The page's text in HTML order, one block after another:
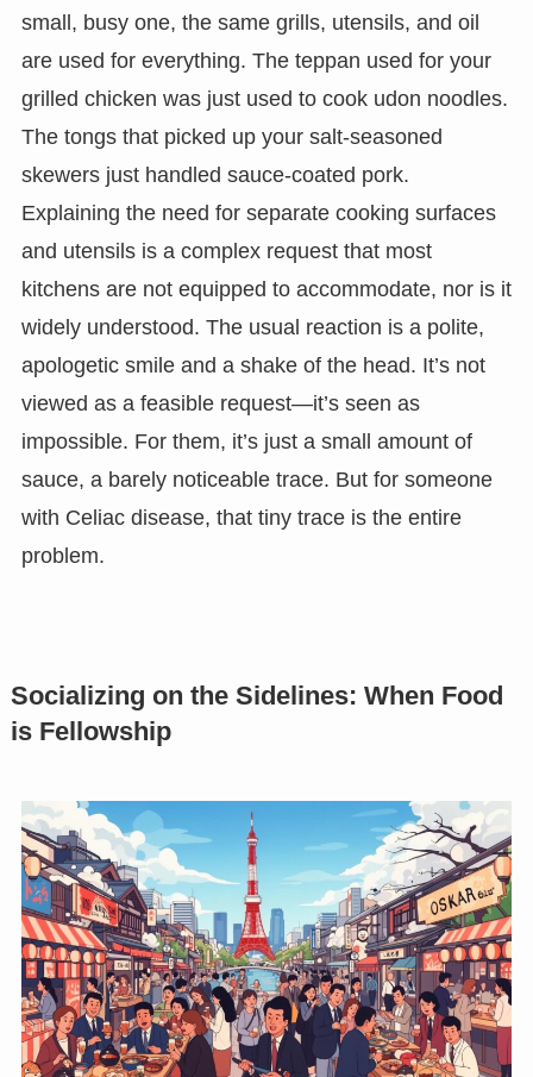
small, busy one, the same grills, utensils, and oil
are used for everything. The teppan used for your
grilled chicken was just used to cook udon noodles.
The tongs that picked up your salt-seasoned
skewers just handled sauce-coated pork.
Explaining the need for separate cooking surfaces
and utensils is a complex request that most
kitchens are not equipped to accommodate, nor is it
widely understood. The usual reaction is a polite,
apologetic smile and a shake of the head. It’s not
viewed as a feasible request—it’s seen as
impossible. For them, it’s just a small amount of
sauce, a barely noticeable trace. But for someone
with Celiac disease, that tiny trace is the entire
problem.
Socializing on the Sidelines: When Food
is Fellowship